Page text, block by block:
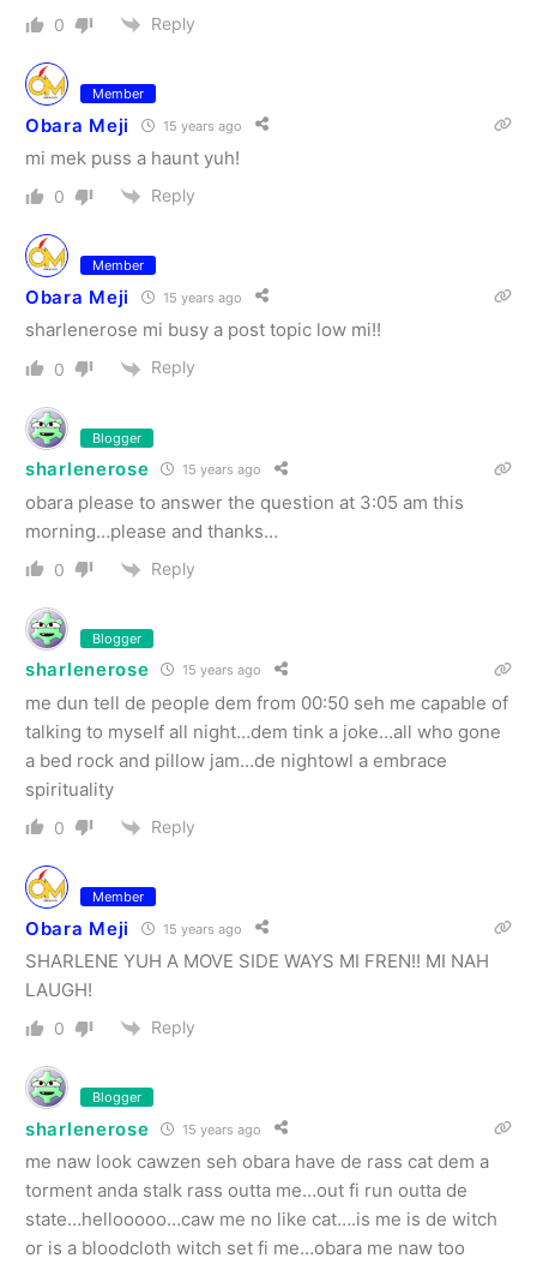
0 Reply
Member
Obara Meji 15 years ago
mi mek puss a haunt yuh!
0 Reply
Member
Obara Meji 15 years ago
sharlenerose mi busy a post topic low mi!!
0 Reply
Blogger
sharlenerose 15 years ago
obara please to answer the question at 3:05 am this
morning…please and thanks…
0 Reply
Blogger
sharlenerose 15 years ago
me dun tell de people dem from 00:50 seh me capable of
talking to myself all night…dem tink a joke…all who gone
a bed rock and pillow jam…de nightowl a embrace
spirituality
0 Reply
Member
Obara Meji 15 years ago
SHARLENE YUH A MOVE SIDE WAYS MI FREN!! MI NAH
LAUGH!
0 Reply
Blogger
sharlenerose 15 years ago
me naw look cawzen seh obara have de rass cat dem a
torment anda stalk rass outta me…out fi run outta de
state…hellooooo…caw me no like cat….is me is de witch
or is a bloodcloth witch set fi me…obara me naw too